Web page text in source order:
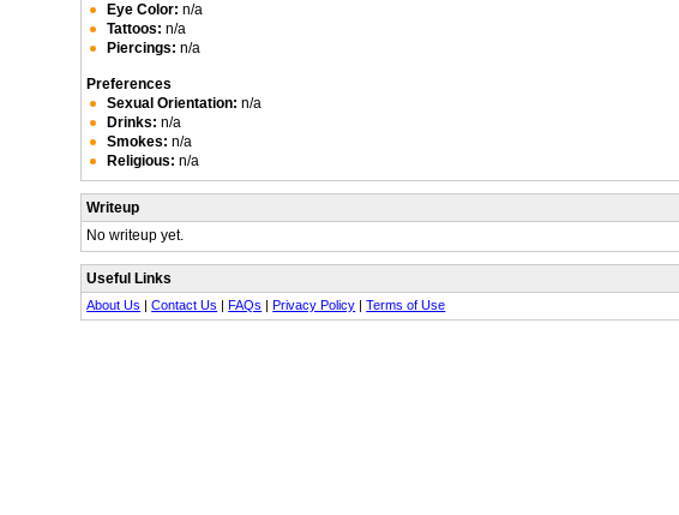
Eye Color: n/a
Tattoos: n/a
Piercings: n/a
Preferences
Sexual Orientation: n/a
Drinks: n/a
Smokes: n/a
Religious: n/a
Writeup
No writeup yet.
Useful Links
About Us |Contact Us |FAQs |Privacy Policy |Terms of Use